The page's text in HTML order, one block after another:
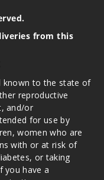
from this
known to the state of
reproductive
and/or
for use by
women who are
with or at risk of
or taking
you have a